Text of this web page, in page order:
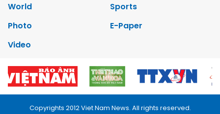
World
Sports
Photo
E-Paper
Video
Copyrights 2012 Viet Nam News. All rights reserved.